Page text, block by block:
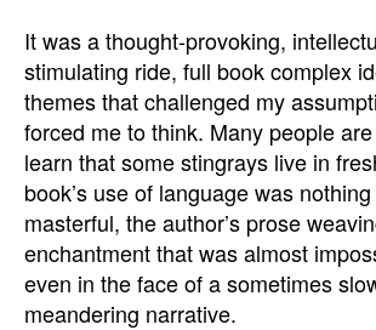
It was a thought-provoking,
stimulating ride, full book complex
themes that challenged my
forced me to think. Many people
learn that some stingrays live in
book’s use of language was
masterful, the author’s prose
enchantment that was almost
even in the face of a sometimes
meandering narrative.